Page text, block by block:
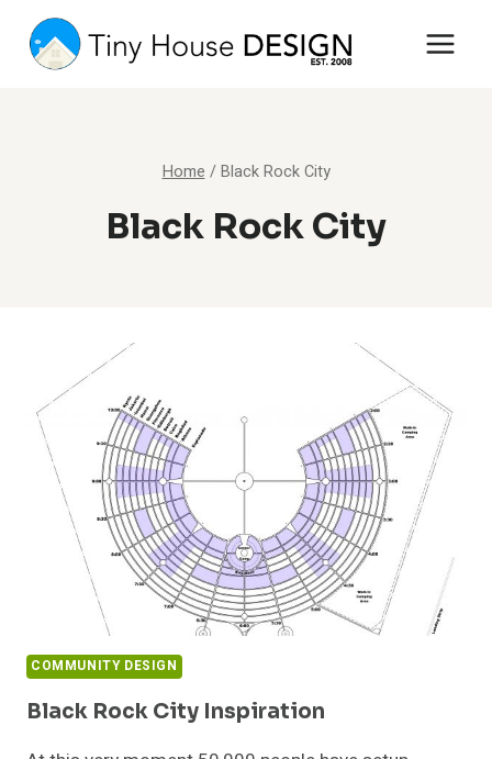
content
Home / Black Rock City
Black Rock City
COMMUNITY DESIGN
Black Rock City Inspiration